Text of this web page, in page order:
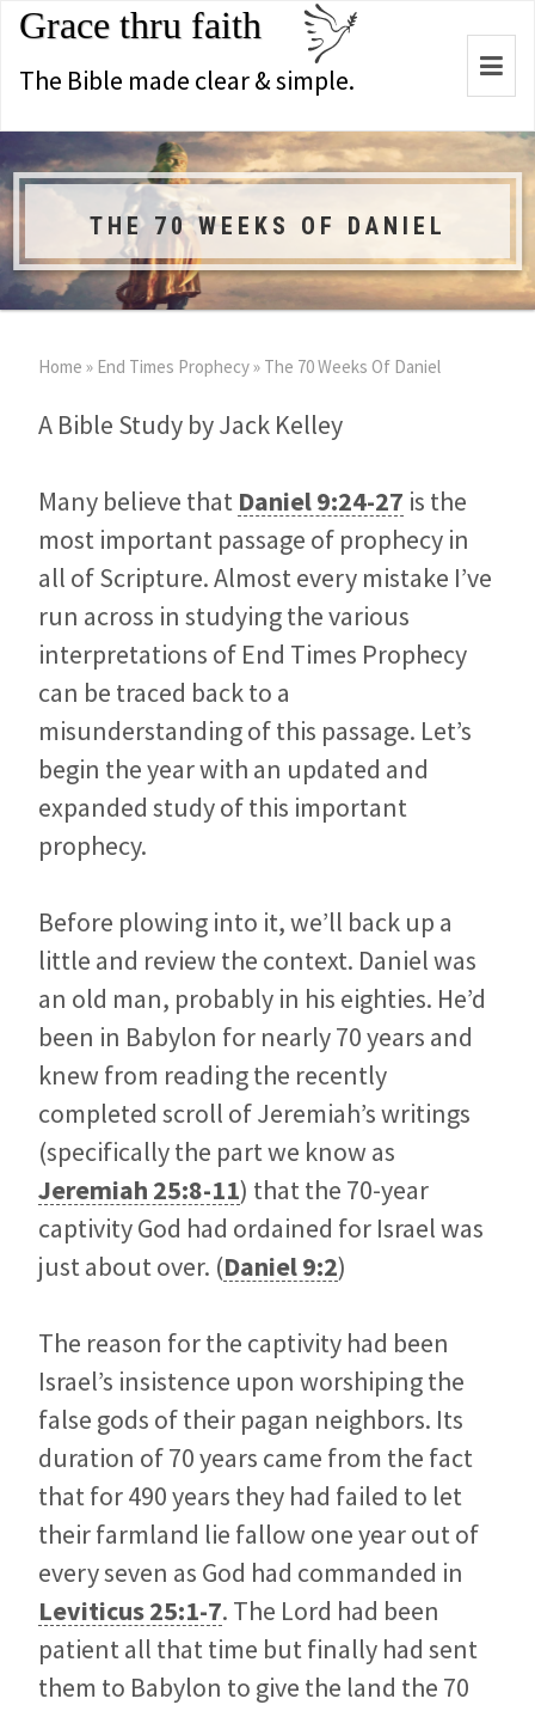
Grace thru faith
The Bible made clear & simple.
THE 70 WEEKS OF DANIEL
Home » End Times Prophecy» The 70 Weeks Of Daniel
A Bible Study by Jack Kelley
Many believe that Daniel 9:24-27 is the
most important passage of prophecy in
all of Scripture. Almost every mistake I’ve
run across in studying the various
interpretations of End Times Prophecy
can be traced back to a
misunderstanding of this passage. Let’s
begin the year with an updated and
expanded study of this important
prophecy.
Before plowing into it, we’ll back up a
little and review the context. Daniel was
an old man, probably in his eighties. He’d
been in Babylon for nearly 70 years and
knew from reading the recently
completed scroll of Jeremiah’s writings
(specifically the part we know as
Jeremiah 25:8-11) that the 70-year
captivity God had ordained for Israel was
just about over. (Daniel 9:2)
The reason for the captivity had been
Israel’s insistence upon worshiping the
false gods of their pagan neighbors. Its
duration of 70 years came from the fact
that for 490 years they had failed to let
their farmland lie fallow one year out of
every seven as God had commanded in
Leviticus 25:1-7. The Lord had been
patient all that time but finally had sent
them to Babylon to give the land the 70